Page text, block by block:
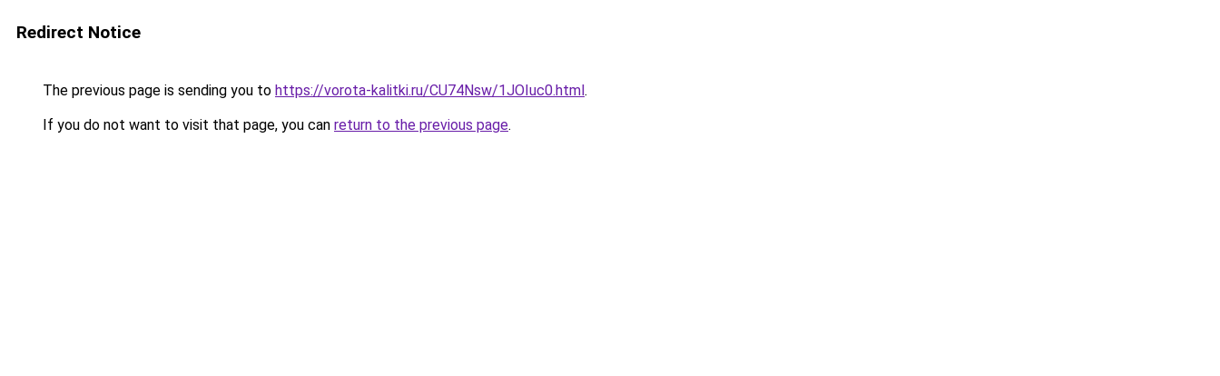
Redirect Notice
The previous page is sending you to https://vorota-kalitki.ru/CU74Nsw/1JOIuc0.html.
If you do not want to visit that page, you can return to the previous page.